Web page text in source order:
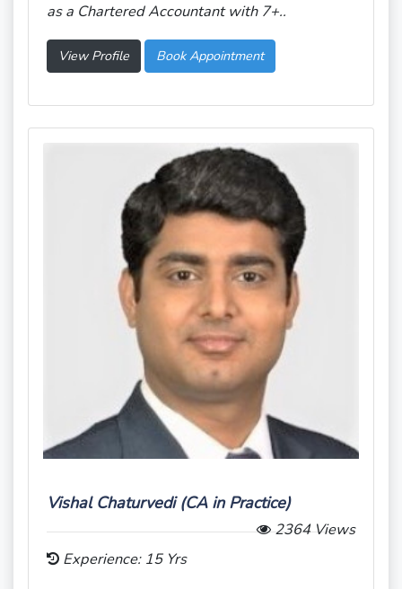
as a Chartered Accountant with 7+..
View Profile Book Appointment
Vishal Chaturvedi (CA in Practice)
2364 Views
Experience: 15 Yrs